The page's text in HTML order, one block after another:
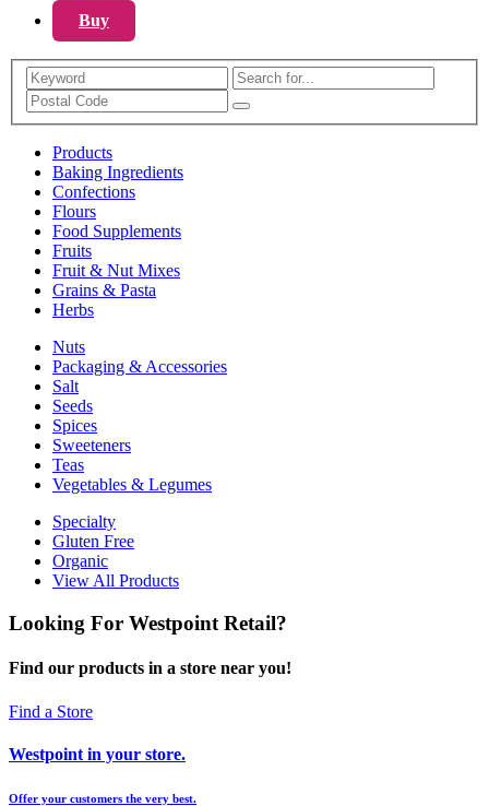
Buy
Search
Products
Baking Ingredients
Confections
Flours
Food Supplements
Fruits
Fruit & Nut Mixes
Grains & Pasta
Herbs
Nuts
Packaging & Accessories
Salt
Seeds
Spices
Sweeteners
Teas
Vegetables & Legumes
Specialty
Gluten Free
Organic
View All Products
Looking For Westpoint Retail?
Find our products in a store near you!
Find a Store
Westpoint in your store.
Offer your customers the very best.